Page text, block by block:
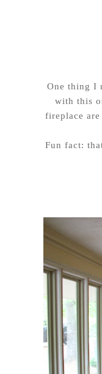
One thing I
with this
fireplace
Fun fact: